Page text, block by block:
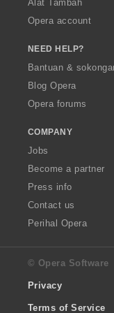
Alat Tambah
Opera account
NEED HELP?
Bantuan &
Blog Opera
Opera forums
COMPANY
Jobs
Become a partner
Press info
Contact us
Perihal Opera
© Opera Software
Privacy
Terms of Service